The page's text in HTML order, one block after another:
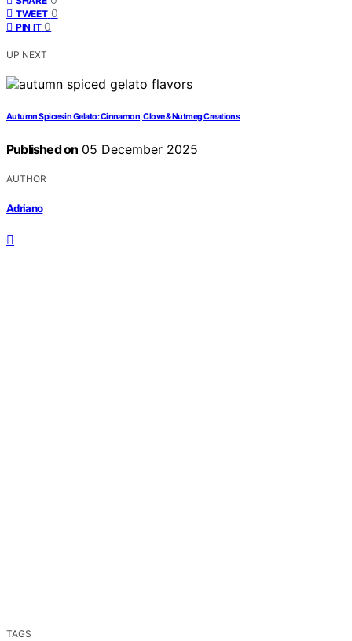
TWEET 0
PIN IT 0
UP NEXT
Autumn Spices in Gelato: Cinnamon, Clove & Nutmeg Creations
Published on 05 December 2025
AUTHOR
Adriano
TAGS